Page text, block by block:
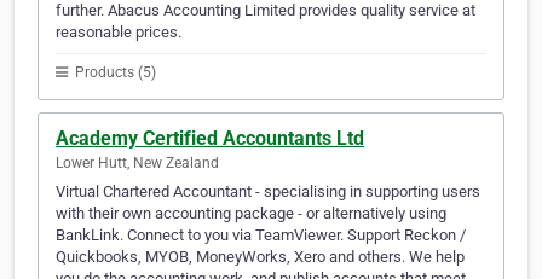
further. Abacus Accounting Limited provides quality service at
reasonable prices.
Products (5)
Academy Certified Accountants Ltd
Lower Hutt, New Zealand
Virtual Chartered Accountant - specialising in supporting users
with their own accounting package - or alternatively using
BankLink. Connect to you via TeamViewer. Support Reckon /
Quickbooks, MYOB, MoneyWorks, Xero and others. We help